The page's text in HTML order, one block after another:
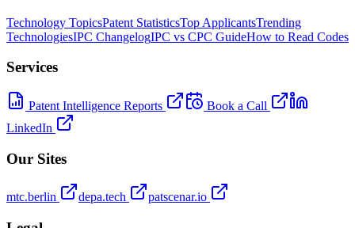
Technology TopicsPatent StatisticsTop ApplicantsTrending
TechnologiesIPC ChangelogIPC vs CPC GuideHow to Read Codes
Services
Patent Intelligence Reports
Book a Call
LinkedIn
Our Sites
mtc.berlin depa.tech patscenar.io